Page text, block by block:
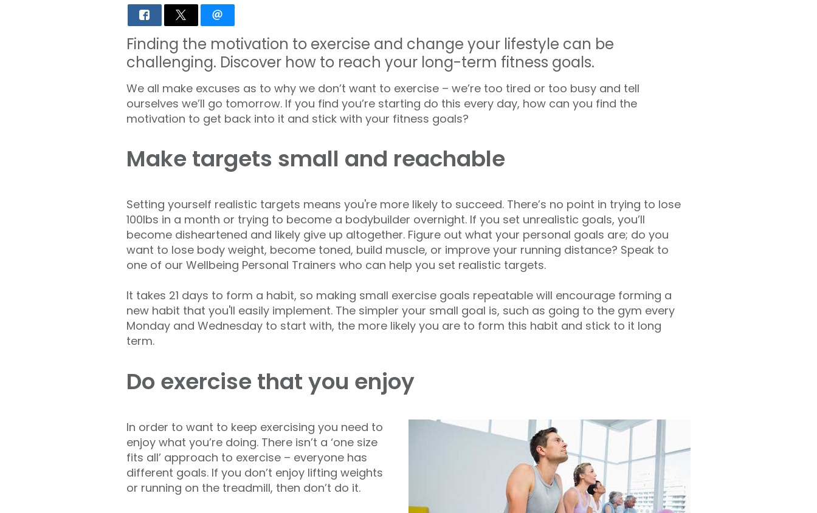
Finding the motivation to exercise and change your lifestyle can be
challenging. Discover how to reach your long-term fitness goals.
We all make excuses as to why we don’t want to exercise – we’re too tired or too busy and tell
ourselves we’ll go tomorrow. If you find you’re starting do this every day, how can you find the
motivation to get back into it and stick with your fitness goals?
Make targets small and reachable
Setting yourself realistic targets means you're more likely to succeed. There’s no point in trying to lose
100lbs in a month or trying to become a bodybuilder overnight. If you set unrealistic goals, you’ll
become disheartened and likely give up altogether. Figure out what your personal goals are; do you
want to lose body weight, become toned, build muscle, or improve your running distance? Speak to
one of our Wellbeing Personal Trainers who can help you set realistic targets.
It takes 21 days to form a habit, so making small exercise goals repeatable will encourage forming a
new habit that you'll easily implement. The simpler your small goal is, such as going to the gym every
Monday and Wednesday to start with, the more likely you are to form this habit and stick to it long
term.
Do exercise that you enjoy
In order to want to keep exercising you need to
enjoy what you’re doing. There isn’t a ‘one size
fits all’ approach to exercise – everyone has
different goals. If you don’t enjoy lifting weights
or running on the treadmill, then don’t do it.